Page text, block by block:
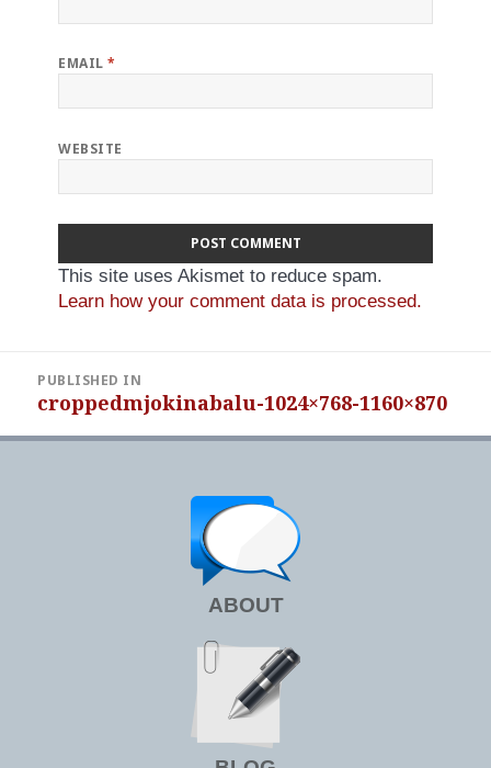
EMAIL*
WEBSITE
This site uses Akismet to reduce spam.
Learn how your comment data is processed.
navigation
PUBLISHED IN
croppedmjokinabalu-1024×768-1160×870
ABOUT